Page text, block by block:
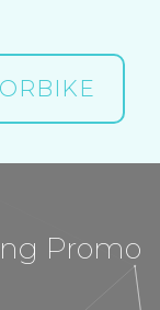
Promo